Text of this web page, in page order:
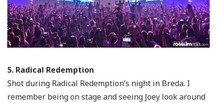
5. Radical Redemption
Shot during Radical Redemption’s night in Breda. I
remember being on stage and seeing Joey look around